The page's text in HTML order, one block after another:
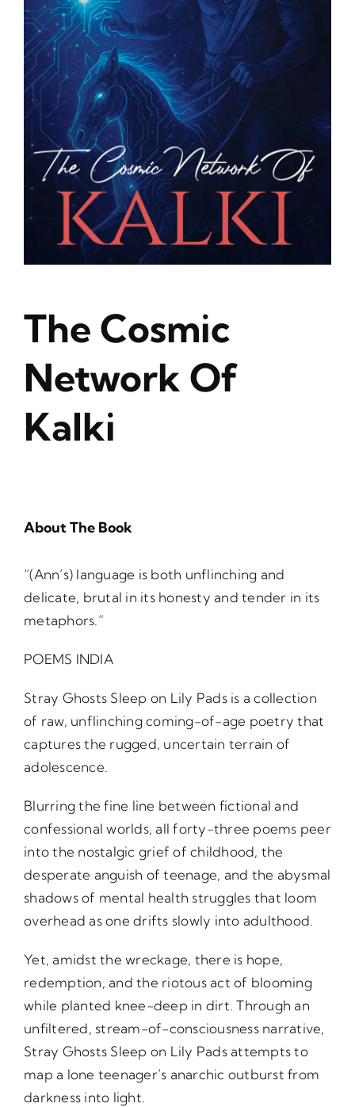
Blog
About
Contact
The Cosmic
Network Of
Kalki
About The Book
“(Ann’s) language is both unflinching and
delicate, brutal in its honesty and tender in its
metaphors.”
POEMS INDIA
Stray Ghosts Sleep on Lily Pads is a collection
of raw, unflinching coming-of-age poetry that
captures the rugged, uncertain terrain of
adolescence.
Blurring the fine line between fictional and
confessional worlds, all forty-three poems peer
into the nostalgic grief of childhood, the
desperate anguish of teenage, and the abysmal
shadows of mental health struggles that loom
overhead as one drifts slowly into adulthood.
Yet, amidst the wreckage, there is hope,
redemption, and the riotous act of blooming
while planted knee-deep in dirt. Through an
unfiltered, stream-of-consciousness narrative,
Stray Ghosts Sleep on Lily Pads attempts to
map a lone teenager’s anarchic outburst from
darkness into light.